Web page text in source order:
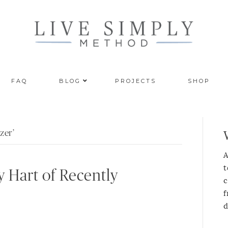
FAQ BLOG PROJECTS SHOP
Hart of Recently